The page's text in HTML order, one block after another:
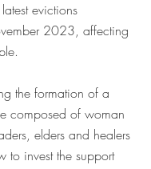
evictions
2023, affecting
the formation of a
composed of woman
elders and healers
to invest the support